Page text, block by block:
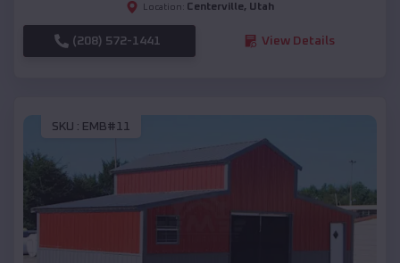
Location: Centerville, Utah
(208) 572-1441 View Details
SKU : EMB#11